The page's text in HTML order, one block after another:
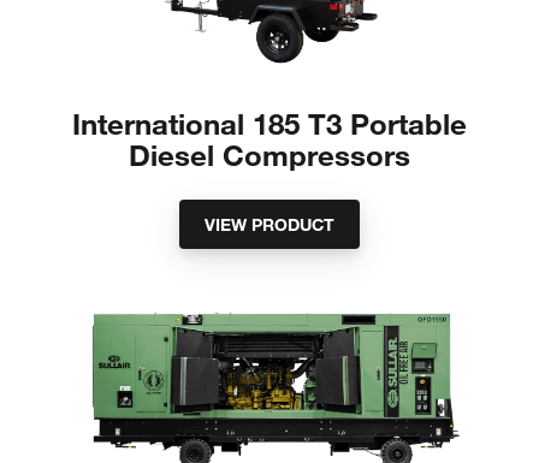
International 185 T3 Portable
Diesel Compressors
VIEW PRODUCT